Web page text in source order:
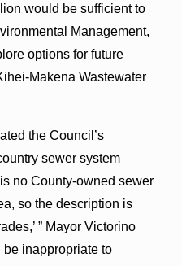
would be sufficient to
Management,
options for future
Makena Wastewater
the Council’s
sewer system
no County-owned sewer
so the description is
” Mayor Victorino
be inappropriate to